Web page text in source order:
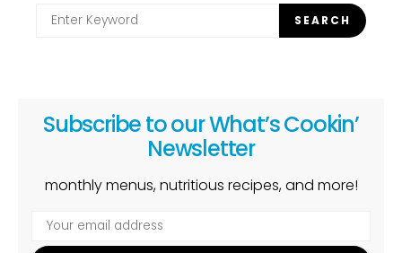
Search
SEARCH
Subscribe to our What’s Cookin’
Newsletter
monthly menus, nutritious recipes, and more!